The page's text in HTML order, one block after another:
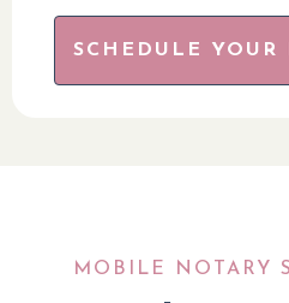
SCHEDULE
MOBILE NOTARY